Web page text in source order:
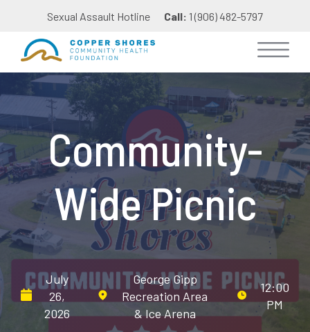
Sexual Assault Hotline Call: 1 (906) 482-5797
Community-
Wide Picnic
July
26,
2026
George Gipp
Recreation Area
& Ice Arena
12:00
PM